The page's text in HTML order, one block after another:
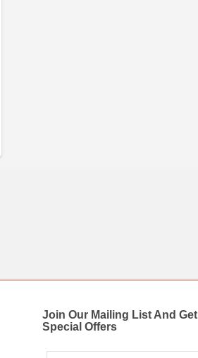
Join Our Mailing List And Get
Special Offers